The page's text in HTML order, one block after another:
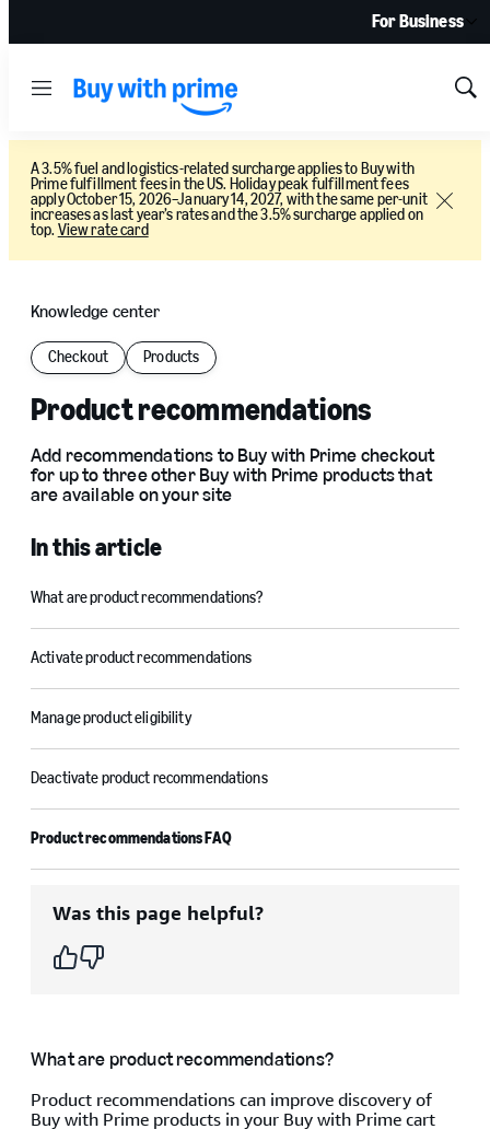
For Business
Menu
A 3.5% fuel and logistics-related surcharge applies to Buy with
Prime fulfillment fees in the US. Holiday peak fulfillment fees
apply October 15, 2026–January 14, 2027, with the same per-unit
increases as last year’s rates and the 3.5% surcharge applied on
top. View rate card
Close
Knowledge center
Checkout Products
Product recommendations
Add recommendations to Buy with Prime checkout
for up to three other Buy with Prime products that
are available on your site
In this article
What are product recommendations?
Activate product recommendations
Manage product eligibility
Deactivate product recommendations
Product recommendations FAQ
Was this page helpful?
What are product recommendations?
Product recommendations can improve discovery of
Buy with Prime products in your Buy with Prime cart